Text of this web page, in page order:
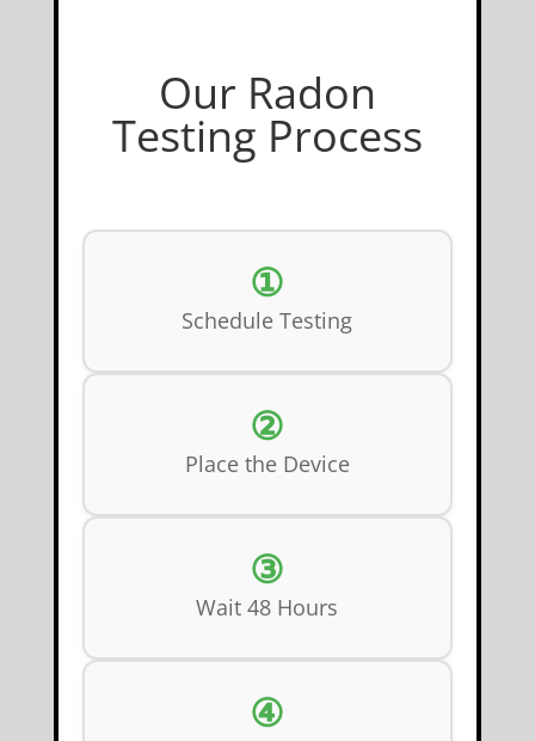
Our Radon
Testing Process
①
Schedule Testing
②
Place the Device
③
Wait 48 Hours
④